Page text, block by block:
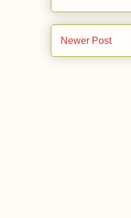
Newer Post